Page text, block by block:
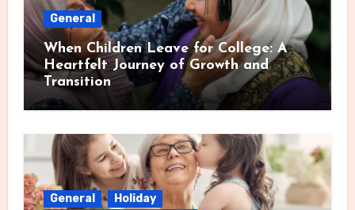
General
When Children Leave for College: A
Heartfelt Journey of Growth and
Transition
General
Holiday